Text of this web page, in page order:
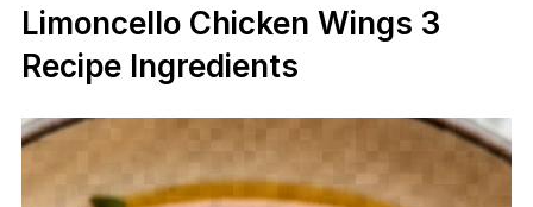
Limoncello Chicken Wings 3
Recipe Ingredients